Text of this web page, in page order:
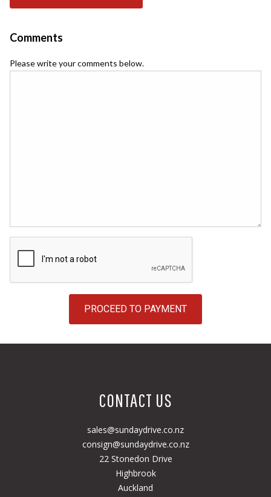
Comments
Please write your comments below.
PROCEED TO PAYMENT
CONTACT US
sales@sundaydrive.co.nz
consign@sundaydrive.co.nz
22 Stonedon Drive
Highbrook
Auckland